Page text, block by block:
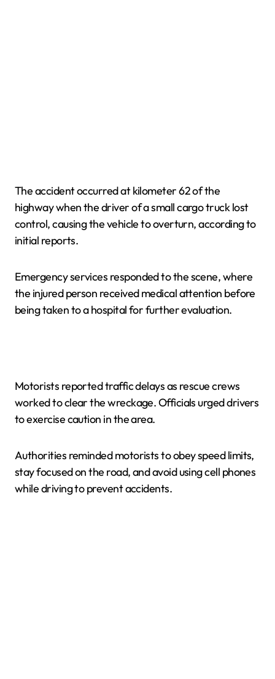
The accident occurred at kilometer 62 of the
highway when the driver of a small cargo truck lost
control, causing the vehicle to overturn, according to
initial reports.
Emergency services responded to the scene, where
the injured person received medical attention before
being taken to a hospital for further evaluation.
Motorists reported traffic delays as rescue crews
worked to clear the wreckage. Officials urged drivers
to exercise caution in the area.
Authorities reminded motorists to obey speed limits,
stay focused on the road, and avoid using cell phones
while driving to prevent accidents.